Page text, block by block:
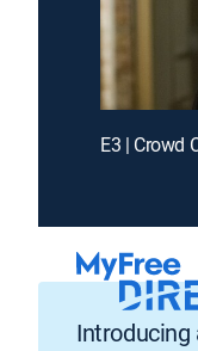
E3 | Crowd